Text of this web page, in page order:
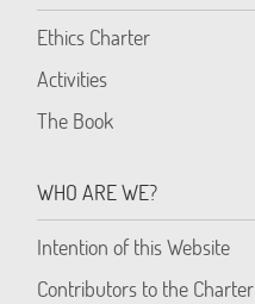
Ethics Charter
Activities
The Book
WHO ARE WE?
Intention of this Website
Contributors to the Charter